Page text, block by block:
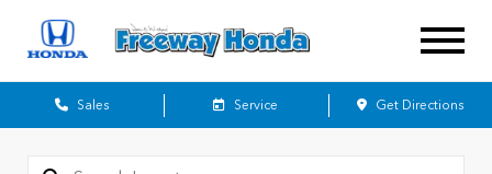
Sales Service Get Directions